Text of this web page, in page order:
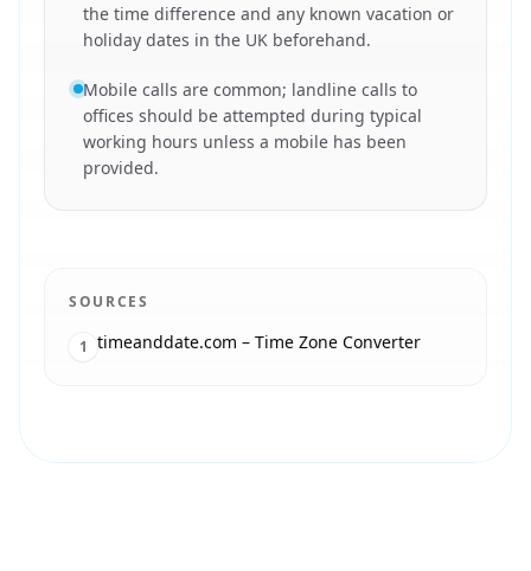
the time difference and any known vacation or
holiday dates in the UK beforehand.
Mobile calls are common; landline calls to
offices should be attempted during typical
working hours unless a mobile has been
provided.
SOURCES
1 timeanddate.com – Time Zone Converter